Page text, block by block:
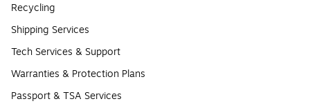
Recycling
Shipping Services
Tech Services & Support
Warranties & Protection Plans
Passport & TSA Services